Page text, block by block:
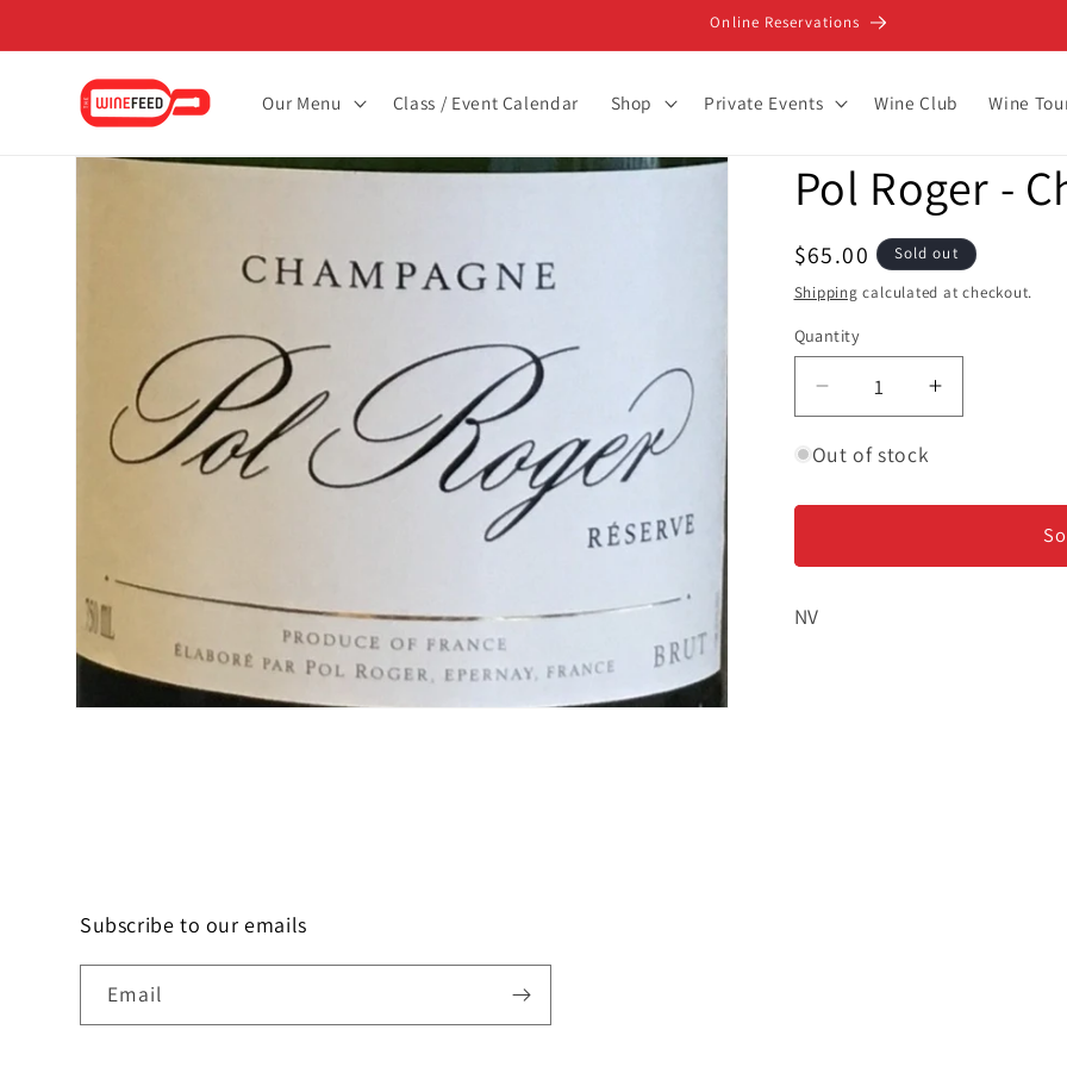
Online Reservations
Our Menu Class / Event Calendar Shop Private Events Wine Club Wine
Skip to
Pol Roger -
Regular
price
$65.00
Sold out
Shipping calculated at checkout.
Quantity
Decrease
quantity
for
Roger
Champagne
Increase
quantity
Roger
Champagne
Out of stock
NV
Subscribe to our emails
Email